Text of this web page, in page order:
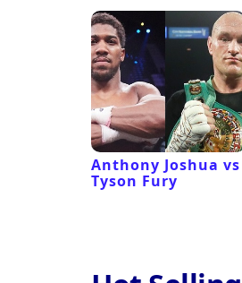
Anthony Joshua vs
Tyson Fury